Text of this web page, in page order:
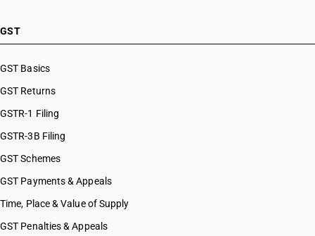
GST
GST Basics
GST Returns
GSTR-1 Filing
GSTR-3B Filing
GST Schemes
GST Payments & Appeals
Time, Place & Value of Supply
GST Penalties & Appeals